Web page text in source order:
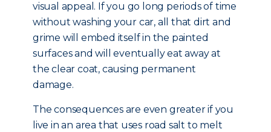
visual appeal. If you go long periods of time
without washing your car, all that dirt and
grime will embed itself in the painted
surfaces and will eventually eat away at
the clear coat, causing permanent
damage.
The consequences are even greater if you
live in an area that uses road salt to melt